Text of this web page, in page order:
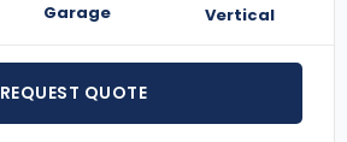
Garage Vertical
REQUEST QUOTE